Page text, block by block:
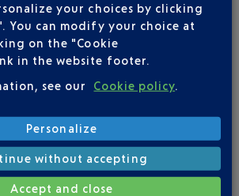
of all
flight
your choices by clicking
You can modify your choice at
on the "Cookie
in the website footer.
see our
Cookie policy
Personalize
without accepting
Accept and close